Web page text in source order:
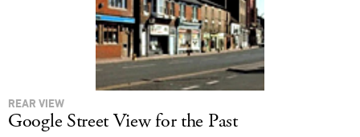
REAR VIEW
Google Street View for the Past